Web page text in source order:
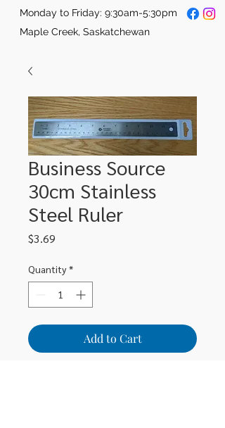
Monday to Friday: 9:30am-5:30pm
Maple Creek, Saskatchewan
Business Source
30cm Stainless
Steel Ruler
$3.69
Quantity *
Add to Cart